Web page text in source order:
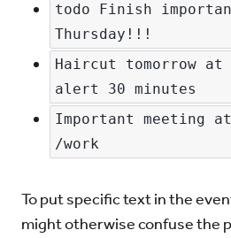
todo Finish
Thursday!!!
Haircut tomorrow at
alert 30 minutes
Important meeting at
/work
To put specific text in the
might otherwise confuse the